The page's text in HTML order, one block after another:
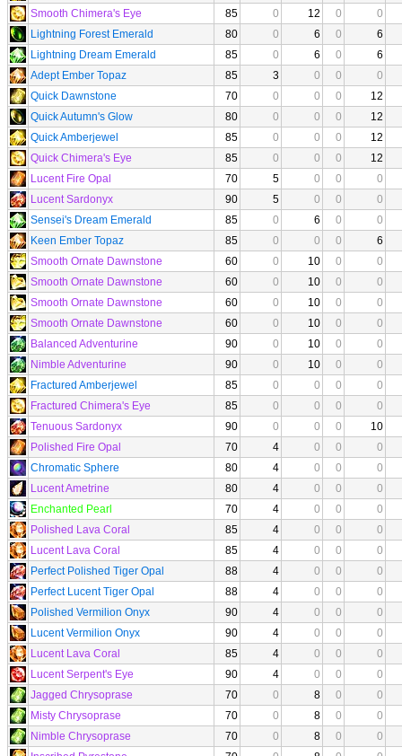
Smooth Chimera's Eye
85 0 12 0
0
Lightning Forest Emerald
80 0 6 0
6
Lightning Dream Emerald
85 0 6 0
6
Adept Ember Topaz
85 3 0 0
0
Quick Dawnstone
70 0 0 0
12
Quick Autumn's Glow
80 0 0 0
12
Quick Amberjewel
85 0 0 0
12
Quick Chimera's Eye
85 0 0 0
12
Lucent Fire Opal
70 5 0 0
0
Lucent Sardonyx
90 5 0 0
0
Sensei's Dream Emerald
85 0 6 0
0
Keen Ember Topaz
85 0 0 0
6
Smooth Ornate Dawnstone
60 0 10 0
0
Smooth Ornate Dawnstone
60 0 10 0
0
Smooth Ornate Dawnstone
60 0 10 0
0
Smooth Ornate Dawnstone
60 0 10 0
0
Balanced Adventurine
90 0 10 0
0
Nimble Adventurine
90 0 10 0
0
Fractured Amberjewel
85 0 0 0
0
Fractured Chimera's Eye
85 0 0 0
0
Tenuous Sardonyx
90 0 0 0
10
Polished Fire Opal
70 4 0 0
0
Chromatic Sphere
80 4 0 0
0
Lucent Ametrine
80 4 0 0
0
Enchanted Pearl
70 4 0 0
0
Polished Lava Coral
85 4 0 0
0
Lucent Lava Coral
85 4 0 0
0
Perfect Polished Tiger Opal
88 4 0 0
0
Perfect Lucent Tiger Opal
88 4 0 0
0
Polished Vermilion Onyx
90 4 0 0
0
Lucent Vermilion Onyx
90 4 0 0
0
Lucent Lava Coral
85 4 0 0
0
Lucent Serpent's Eye
90 4 0 0
0
Jagged Chrysoprase
70 0 8 0
0
Misty Chrysoprase
70 0 8 0
0
Nimble Chrysoprase
70 0 8 0
0